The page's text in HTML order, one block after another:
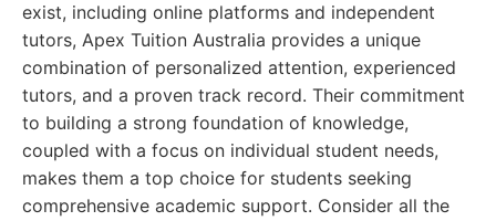
exist, including online platforms and independent
tutors, Apex Tuition Australia provides a unique
combination of personalized attention, experienced
tutors, and a proven track record. Their commitment
to building a strong foundation of knowledge,
coupled with a focus on individual student needs,
makes them a top choice for students seeking
comprehensive academic support. Consider all the